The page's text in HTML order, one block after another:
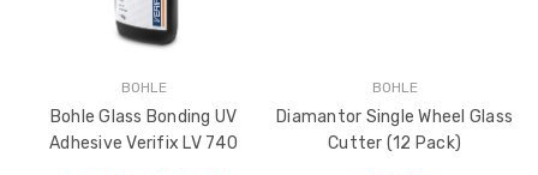
BOHLE
Bohle Glass Bonding UV
Adhesive Verifix LV 740
BOHLE
Diamantor Single Wheel Glass
Cutter (12 Pack)